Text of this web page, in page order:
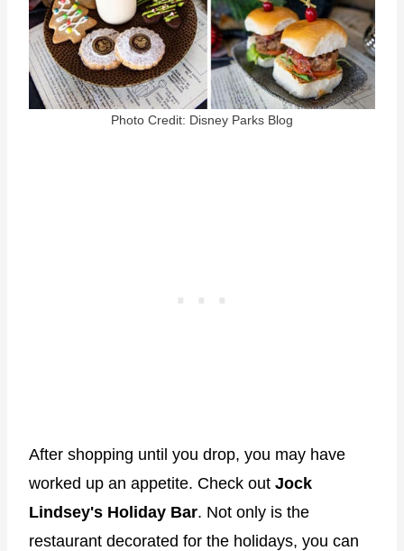
Photo Credit: Disney Parks Blog
After shopping until you drop, you may have
worked up an appetite. Check out Jock
Lindsey's Holiday Bar. Not only is the
restaurant decorated for the holidays, you can